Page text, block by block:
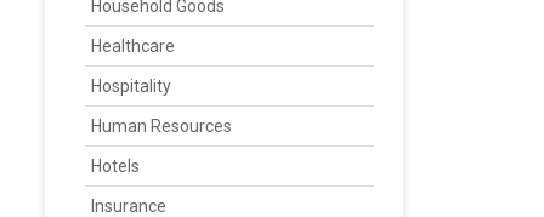
Household Goods
Healthcare
Hospitality
Human Resources
Hotels
Insurance